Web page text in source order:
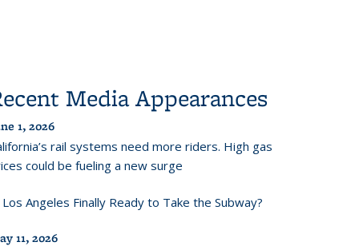
Media Appearances
1, 2026
rail systems need more riders. High gas
could be fueling a new surge
Angeles Finally Ready to Take the Subway?
11, 2026